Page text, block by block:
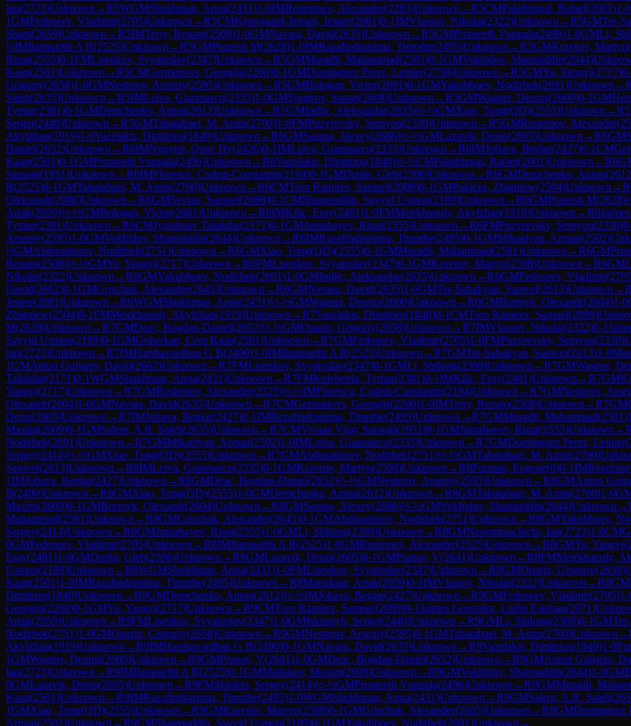
Ian(2723)Unknown →R5WGMShukhman, Anna(2431)1-0IMReprintsev, Alexander(2283)Unknown →R5CMPalathingal, Rafael(2001)1-0
1GMFedoseev, Vladimir(2705)Unknown →R5CMKjaergaard-Jensen, Jesper(2081)0-1IMVlassov, Nikolai(2322)Unknown →R5GMTer-
Shant(2659)Unknown →R5IMTerry, Renato(2508)1-0GMNavara, David(2635)Unknown →R5GMPrraneeth Vuppala(2496)1-0GMLi,
½IMIlamparthi A R(2525)Unknown →R5GMPranesh M(2628)1-0IMRazafindratsima, Timothe(2495)Unknown →R5GMKravtsiv, Martyn(
Rinat(2555)0-1FMLisenkov, Svyatoslav(2347)Unknown →R5GMMuradli, Mahammad(2581)0-1GMVokhidov, Shamsiddin(2644)
Kaan(2501)Unknown →R5CMGermanovs, Georgijs(2260)0-1GMDominguez Perez, Leinier(2738)Unknown →R5GMYu, Yangyi(2717)
Grigoriy(2658)1-0GMNesterov, Arseniy(2595)Unknown →R5GMBologan, Victor(2601)0-1GMYakubboev, Nodirbek(2691)Unknown →R
Saleh(2635)Unknown →R5IMLeiva, Gianmarco(2335)1-0GMSjugirov, Sanan(2608)Unknown →R5GMWagner, Dennis(2600)0-1GM
Tymur(2381)0-1GMDemchenko, Anton(2612)Unknown →R5GMIndjic, Aleksandar(2635)½-½GMXiao, Tong(QD)(2555)Unknown →R5
Sergei(2440)Unknown →R5GMTabatabaei, M. Amin(2700)1-0FMPuzyrevsky, Semyon(2330)Unknown →R5GMRustemov, Alexander(
Akylzhan(1919)1-0Vazelakis, Dimitrios(1840)Unknown →R6GMSarana, Alexey(2686)½-½GMLazavik, Denis(2605)Unknown →R6GM
Daniel(2652)Unknown →R6IMNguyen, Quoc Hy(2426)0-1IMLeiva, Gianmarco(2335)Unknown →R6IMJobava, Beglar(2427)0-1CM
Kaan(2501)0-1GMPrraneeth Vuppala(2496)Unknown →R6Vazelakis, Dimitrios(1840)½-½CMPalathingal, Rafael(2001)Unknown →R6
Saraogi(1951)Unknown →R6IMFlorescu, Codrut-Constantin(2194)0-1GMDudin, Gleb(2596)Unknown →R6GMDemchenko, Anton(2612
R(2525)0-1GMTabatabaei, M. Amin(2700)Unknown →R6CMToro Ramirez, Samuel(2089)0-1GMPakleza, Zbigniew(2504)Unknown →R
Oleksandr(2086)Unknown →R6GMSevian, Samuel(2688)0-1CMShamsuddin, Sayyid Usmon(2189)Unknown →R6GMPranesh M(2628)
Artak(2059)½-½GMBologan, Victor(2601)Unknown →R6IMKilic, Eray(2481)1-0FMMeirkhanuly, Akylzhan(1919)Unknown →R6
Tymur(2381)Unknown →R6CMJyotshnav Talukdar(2171)0-1GMJumabayev, Rinat(2555)Unknown →R6FMPuzyrevsky, Semyon(2330)
Arseniy(2595)1-0GMVokhidov, Shamsiddin(2644)Unknown →R6IMRazafindratsima, Timothe(2495)0-1GMMikaelyan, Arman(2502)
½GMAbdusattorov, Nodirbek(2751)Unknown →R6GMXiao, Tong(QD)(2555)0-1GMMuradli, Mahammad(2581)Unknown →R6GM
Renato(2508)½-½GMYu, Yangyi(2717)Unknown →R6FMLisenkov, Svyatoslav(2347)0-1GMKravtsiv, Martyn(2598)Unknown →R6GM
Nikolai(2322)Unknown →R6GMYakubboev, Nodirbek(2691)1-0GMIndjic, Aleksandar(2635)Unknown →R6GMFedoseev, Vladimir(
David(2662)0-1GMGrischuk, Alexander(2645)Unknown →R6GMNavara, David(2635)1-0GMTer-Sahakyan, Samvel(2613)Unknown →R
Jesper(2081)Unknown →R6WGMShukhman, Anna(2431)½-½GMWagner, Dennis(2600)Unknown →R6GMBortnyk, Olexandr(2604)1-0
Zbigniew(2504)0-1FMMeirkhanuly, Akylzhan(1919)Unknown →R7Vazelakis, Dimitrios(1840)0-1CMToro Ramirez, Samuel(2089)
M(2628)Unknown →R7GMDeac, Bogdan-Daniel(2652)½-½GMOparin, Grigoriy(2658)Unknown →R7IMVlassov, Nikolai(2322)0-1
Sayyid Usmon(2189)0-1GMGokerkan, Cem Kaan(2501)Unknown →R7GMFedoseev, Vladimir(2705)1-0FMPuzyrevsky, Semyon(2330)
Ian(2723)Unknown →R7IMHarshavardhan G B(2490)1-0IMIlamparthi A R(2525)Unknown →R7GMTer-Sahakyan, Samvel(2613)1-0
1GMAnton Guijarro, David(2662)Unknown →R7FMLisenkov, Svyatoslav(2347)0-1GMLi, Shilong(2369)Unknown →R7GMWagner,
Talukdar(2171)0-1WGMShukhman, Anna(2431)Unknown →R7FMKeleberda, Tymur(2381)0-1IMKilic, Eray(2481)Unknown →R7GM
Yangyi(2717)Unknown →R7GMRustemov, Alexander(2525)½-½IMFlorescu, Codrut-Constantin(2194)Unknown →R7GMNesterov,
Olexandr(2604)1-0GMNavara, David(2635)Unknown →R7CMGermanovs, Georgijs(2260)1-0IMTerry, Renato(2508)Unknown →R7GM
Denis(2605)Unknown →R7IMJobava, Beglar(2427)0-1IMRazafindratsima, Timothe(2495)Unknown →R7GMMuradli, Mahammad(2581)
Maxim(2609)0-1GMSalem, A.R. Saleh(2635)Unknown →R7CMVivaan Vijay Saraogi(1951)0-1GMJumabayev, Rinat(2555)Unknown →R
Nodirbek(2691)Unknown →R7GMMikaelyan, Arman(2502)1-0IMLeiva, Gianmarco(2335)Unknown →R7GMDominguez Perez, Leinier(
Sergey(2414)½-½GMXiao, Tong(QD)(2555)Unknown →R7GMAbdusattorov, Nodirbek(2751)½-½GMTabatabaei, M. Amin(2700)
Samvel(2613)Unknown →R8IMLeiva, Gianmarco(2335)0-1GMKravtsiv, Martyn(2598)Unknown →R8Furman, Eugene(0)0-1IM
1IMJobava, Beglar(2427)Unknown →R8GMDeac, Bogdan-Daniel(2652)½-½GMNesterov, Arseniy(2595)Unknown →R8GMAnton
B(2490)Unknown →R8GMXiao, Tong(QD)(2555)1-0GMDemchenko, Anton(2612)Unknown →R8GMTabatabaei, M. Amin(2700)1-0
Maxim(2609)0-1GMBortnyk, Olexandr(2604)Unknown →R8GMSarana, Alexey(2686)½-½GMVokhidov, Shamsiddin(2644)Unknown →
Mahammad(2581)Unknown →R8GMGrischuk, Alexander(2645)0-1GMAbdusattorov, Nodirbek(2751)Unknown →R8GMYakubboev,
Sergey(2414)Unknown →R8GMJumabayev, Rinat(2555)1-0GMLi, Shilong(2369)Unknown →R8GMNepomniachtchi, Ian(2723)1-0CM
0GMFedoseev, Vladimir(2705)Unknown →R8IMIlamparthi A R(2525)1-0GMRustemov, Alexander(2525)Unknown →R8GMYu, Yangyi(
Eray(2481)1-0GMDudin, Gleb(2596)Unknown →R8GMLazavik, Denis(2605)0-1GMPranav, V(2641)Unknown →R8FMMeirkhanuly,
Usmon(2189)Unknown →R8WGMShukhman, Anna(2431)1-0FMLisenkov, Svyatoslav(2347)Unknown →R8GMOparin, Grigoriy(2658)
Kaan(2501)1-0IMRazafindratsima, Timothe(2495)Unknown →R8Manukian, Artak(2059)0-1IMVlassov, Nikolai(2322)Unknown →R8GM
Dimitrios(1840)Unknown →R9GMDemchenko, Anton(2612)½-½IMJobava, Beglar(2427)Unknown →R9GMFedoseev, Vladimir(2705)1-
Georgijs(2260)0-1GMYu, Yangyi(2717)Unknown →R9CMToro Ramirez, Samuel(2089)0-1Jaimes Gonzalez, Ludin Esteban(2071)
Artak(2059)Unknown →R9FMLisenkov, Svyatoslav(2347)1-0GMIskusnyh, Sergei(2440)Unknown →R9GMLi, Shilong(2369)0-1GM
Nodirbek(2751)1-0GMOparin, Grigoriy(2658)Unknown →R9GMNesterov, Arseniy(2595)0-1GMTabatabaei, M. Amin(2700)Unknown →
Akylzhan(1919)Unknown →R9IMHarshavardhan G B(2490)0-1GMNavara, David(2635)Unknown →R9Vazelakis, Dimitrios(1840)1-0
1GMWagner, Dennis(2600)Unknown →R9GMPranav, V(2641)1-0GMDeac, Bogdan-Daniel(2652)Unknown →R9GMAnton Guijarro,
Ian(2723)Unknown →R9IMIlamparthi A R(2525)0-1GMMatlakov, Maxim(2609)Unknown →R9GMVokhidov, Shamsiddin(2644)1-0GM
0GMLazavik, Denis(2605)Unknown →R9FMSklokin, Sergey(2414)½-½GMPrraneeth Vuppala(2496)Unknown →R9GMMuradli,
Kaan(2501)Unknown →R9IMRazafindratsima, Timothe(2495)1-0WGMShukhman, Anna(2431)Unknown →R9GMSalem, A.R. Saleh(
1GMXiao, Tong(QD)(2555)Unknown →R9GMKravtsiv, Martyn(2598)0-1GMGrischuk, Alexander(2645)Unknown →R9GMDominguez
Arman(2502)Unknown →R9CMShamsuddin, Sayyid Usmon(2189)0-1GMYakubboev, Nodirbek(2691)Unknown →